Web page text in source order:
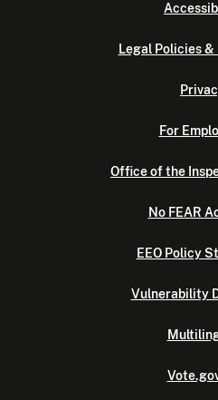
Legal Policies
For
Office of the
No FEAR
EEO Policy
Vulnerability